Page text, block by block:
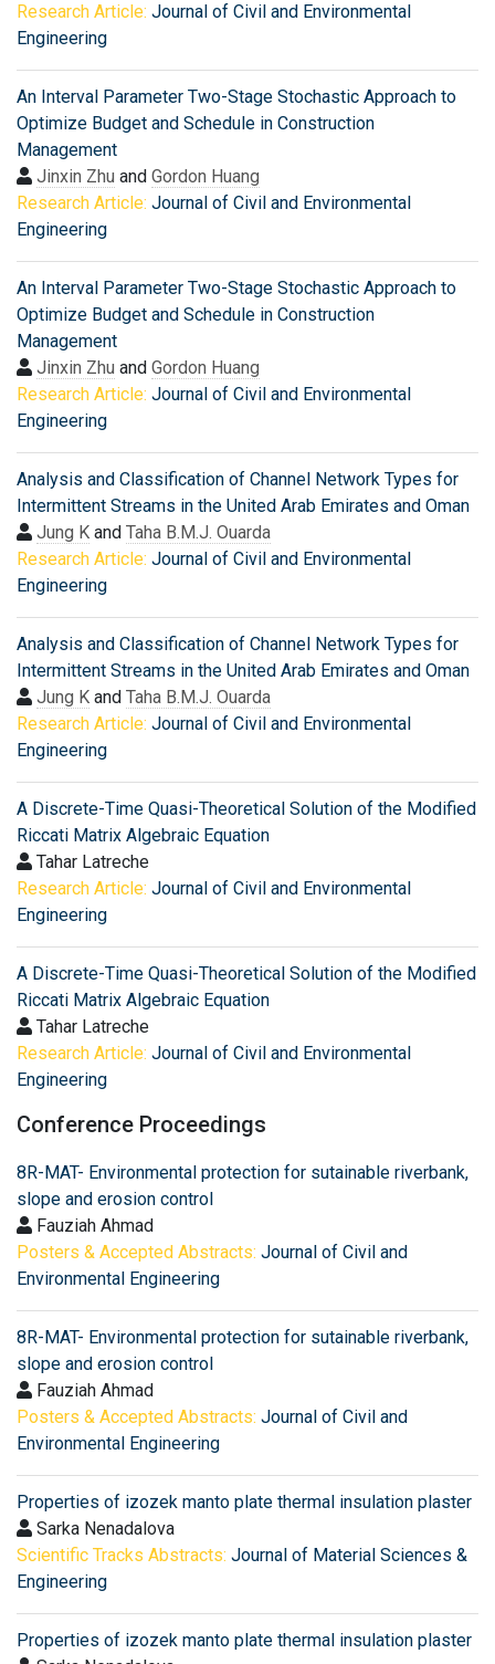
Research Article: Journal of Civil and Environmental
Engineering
An Interval Parameter Two-Stage Stochastic Approach to
Optimize Budget and Schedule in Construction
Management
Jinxin Zhu and Gordon Huang
Research Article: Journal of Civil and Environmental
Engineering
An Interval Parameter Two-Stage Stochastic Approach to
Optimize Budget and Schedule in Construction
Management
Jinxin Zhu and Gordon Huang
Research Article: Journal of Civil and Environmental
Engineering
Analysis and Classification of Channel Network Types for
Intermittent Streams in the United Arab Emirates and Oman
Jung K and Taha B.M.J. Ouarda
Research Article: Journal of Civil and Environmental
Engineering
Analysis and Classification of Channel Network Types for
Intermittent Streams in the United Arab Emirates and Oman
Jung K and Taha B.M.J. Ouarda
Research Article: Journal of Civil and Environmental
Engineering
A Discrete-Time Quasi-Theoretical Solution of the Modified
Riccati Matrix Algebraic Equation
Tahar Latreche
Research Article: Journal of Civil and Environmental
Engineering
A Discrete-Time Quasi-Theoretical Solution of the Modified
Riccati Matrix Algebraic Equation
Tahar Latreche
Research Article: Journal of Civil and Environmental
Engineering
Conference Proceedings
8R-MAT- Environmental protection for sutainable riverbank,
slope and erosion control
Fauziah Ahmad
Posters & Accepted Abstracts: Journal of Civil and
Environmental Engineering
8R-MAT- Environmental protection for sutainable riverbank,
slope and erosion control
Fauziah Ahmad
Posters & Accepted Abstracts: Journal of Civil and
Environmental Engineering
Properties of izozek manto plate thermal insulation plaster
Sarka Nenadalova
Scientific Tracks Abstracts: Journal of Material Sciences &
Engineering
Properties of izozek manto plate thermal insulation plaster